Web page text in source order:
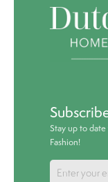
Stay up to
Fashion!